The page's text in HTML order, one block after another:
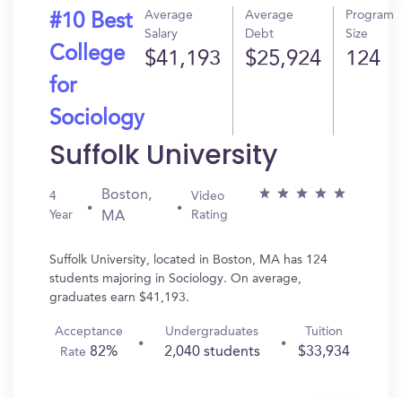
#10 Best
College
for
Sociology
Average
Salary
$41,193
Average
Debt
$25,924
Program
Size
124
Suffolk University
4
Year
Boston,
MA
Video
Rating
Suffolk University, located in Boston, MA has 124
students majoring in Sociology. On average,
graduates earn $41,193.
Acceptance
Rate82%
Undergraduates
2,040 students
Tuition
$33,934